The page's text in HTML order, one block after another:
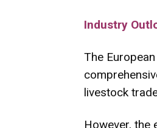
Industry
The
livestock
However, the